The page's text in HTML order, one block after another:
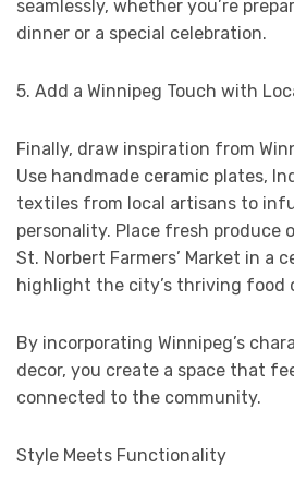
seamlessly, whether you’re
dinner or a special celebration.
5. Add a Winnipeg Touch with
Finally, draw inspiration from
Use handmade ceramic plates,
textiles from local artisans to
personality. Place fresh produce
St. Norbert Farmers’ Market in a
highlight the city’s thriving food
By incorporating Winnipeg’s
decor, you create a space that
connected to the community.
Style Meets Functionality